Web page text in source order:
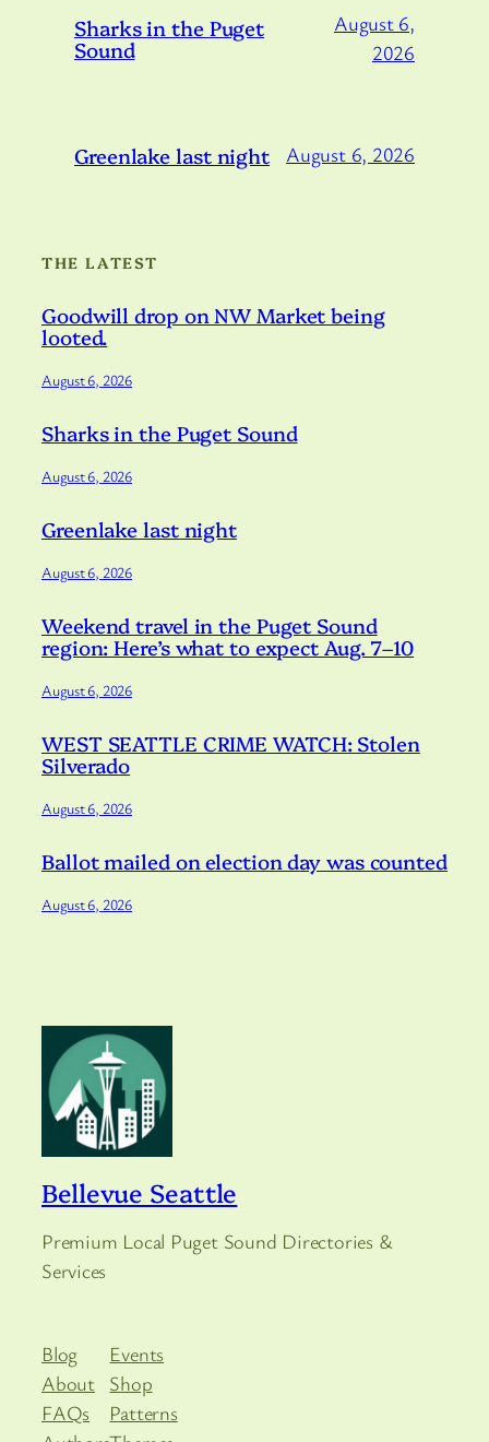
Sharks in the Puget
Sound
August 6,
2026
Greenlake last night August 6, 2026
THE LATEST
Goodwill drop on NW Market being
looted.
August 6, 2026
Sharks in the Puget Sound
August 6, 2026
Greenlake last night
August 6, 2026
Weekend travel in the Puget Sound
region: Here’s what to expect Aug. 7–10
August 6, 2026
WEST SEATTLE CRIME WATCH: Stolen
Silverado
August 6, 2026
Ballot mailed on election day was counted
August 6, 2026
Bellevue Seattle
Premium Local Puget Sound Directories &
Services
Blog
About
FAQs
Events
Shop
Patterns